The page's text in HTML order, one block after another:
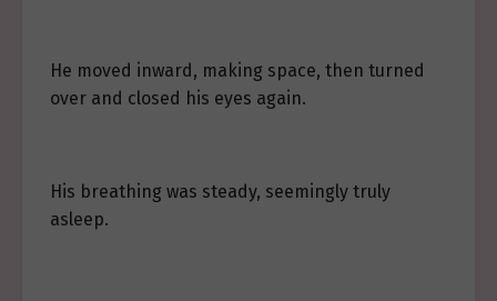
He moved inward, making space, then turned
over and closed his eyes again.
His breathing was steady, seemingly truly
asleep.